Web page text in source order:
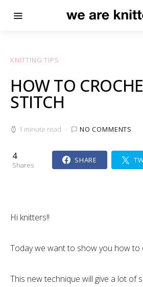
KNITTING TIPS
HOW TO
STITCH
1 minute read NO COMMENTS
4
Shares
SHARE
Hi knitters!!
Today we want to show you how to
This new technique will give a lot of